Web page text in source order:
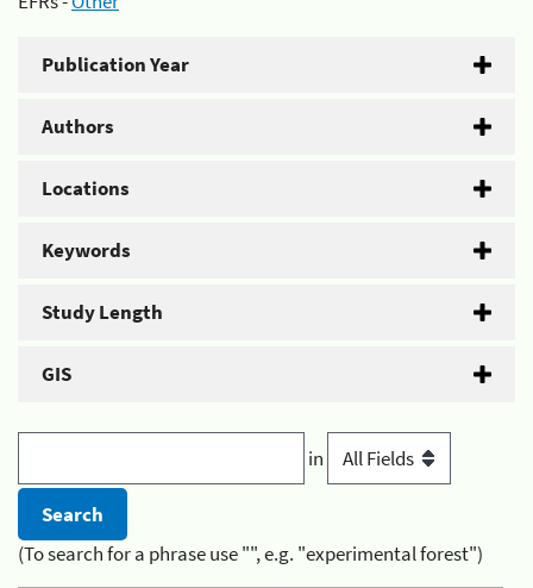
Publication Year
Authors
Locations
Keywords
Study Length
GIS
in
(To search for a phrase use "", e.g. "experimental forest")